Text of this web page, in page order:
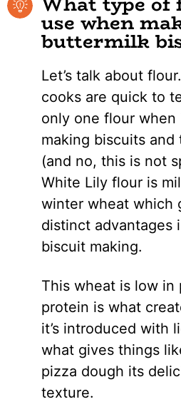
use when
buttermilk
Let’s talk about
cooks are quick to
only one flour when
making biscuits and
(and no, this is not
White Lily flour is
winter wheat which
distinct advantages
biscuit making.
This wheat is low in
protein is what
it’s introduced with
what gives things
pizza dough its
texture.